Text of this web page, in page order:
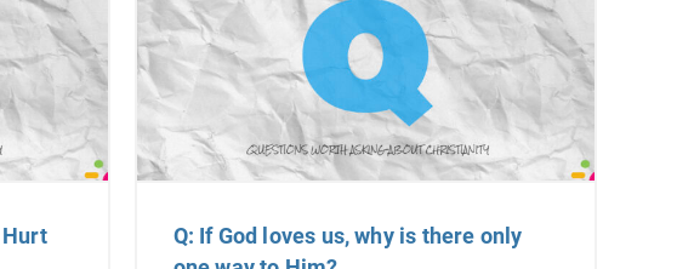
Q: If God loves us, why is there only